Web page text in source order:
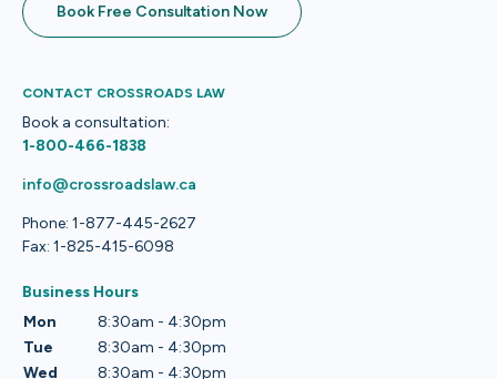
Book Free Consultation Now
CONTACT CROSSROADS LAW
Book a consultation:
1-800-466-1838
info@crossroadslaw.ca
Phone: 1-877-445-2627
Fax: 1-825-415-6098
Business Hours
Mon
8:30am - 4:30pm
Tue
8:30am - 4:30pm
Wed
8:30am - 4:30pm